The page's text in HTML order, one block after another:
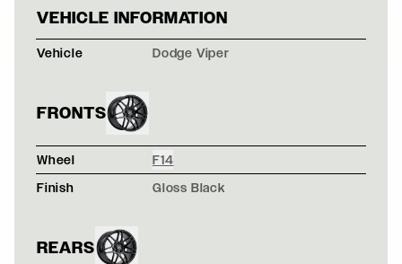
WHITE DODGE
VEHICLE INFORMATION
Vehicle Dodge Viper
FRONTS
Wheel
F14
Finish
Gloss Black
REARS